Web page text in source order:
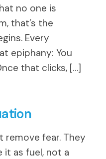
no one is
that’s the
Every
epiphany: You
that clicks, […]
remove fear. They
it as fuel, not a